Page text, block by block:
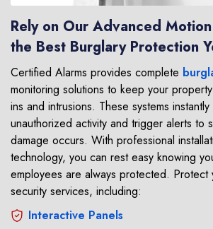
Rely on Our Advanced
the Best Burglary Protection
Certified Alarms provides complete
monitoring solutions to keep your
ins and intrusions. These systems
unauthorized activity and trigger alerts to
damage occurs. With professional
technology, you can rest easy knowing
employees are always protected. Protect
security services, including:
Interactive Panels